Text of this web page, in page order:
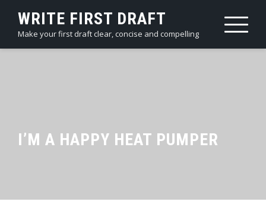
content
WRITE FIRST DRAFT
Make your first draft clear, concise and compelling
I’M A HAPPY HEAT PUMPER